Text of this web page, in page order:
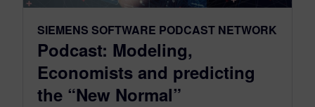
SIEMENS SOFTWARE PODCAST NETWORK
Podcast: Modeling,
Economists and predicting
the “New Normal”